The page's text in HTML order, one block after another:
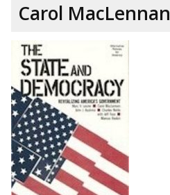
Carol MacLennan